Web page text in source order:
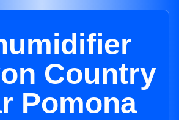
Country
Pomona